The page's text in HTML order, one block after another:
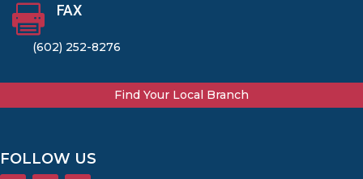
 FAX
(602) 252-8276
Find Your Local Branch
FOLLOW US